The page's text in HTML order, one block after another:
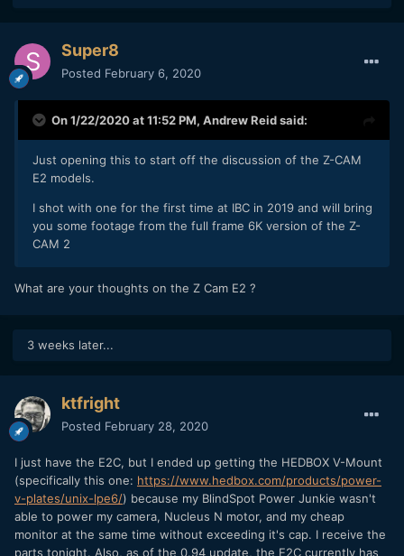
Super8
Posted February 6, 2020
On 1/22/2020 at 11:52 PM, Andrew Reidsaid:
Just opening this to start off the discussion of the Z-CAM
E2 models.
I shot with one for the first time at IBC in 2019 and will bring
you some footage from the full frame 6K version of the Z-
CAM 2
What are your thoughts on the Z Cam E2 ?
3 weeks later...
ktfright
Posted February 28, 2020
I just have the E2C, but I ended up getting the HEDBOX V-Mount
(specifically this one: https://www.hedbox.com/products/power-
v-plates/unix-lpe6/) because my BlindSpot Power Junkie wasn't
able to power my camera, Nucleus N motor, and my cheap
monitor at the same time without exceeding it's cap. I receive the
parts tonight. Also, as of the 0.94 update, the E2C currently has